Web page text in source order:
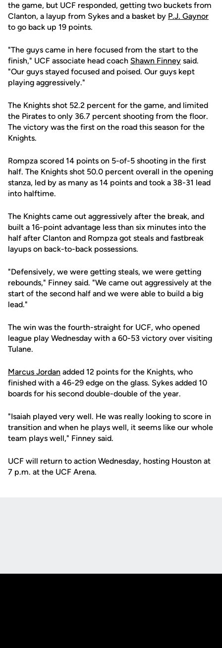
the game, but UCF responded, getting two buckets from
Clanton, a layup from Sykes and a basket by P.J. Gaynor
to go back up 19 points.
"The guys came in here focused from the start to the
finish," UCF associate head coach Shawn Finney said.
"Our guys stayed focused and poised. Our guys kept
playing aggressively."
The Knights shot 52.2 percent for the game, and limited
the Pirates to only 36.7 percent shooting from the floor.
The victory was the first on the road this season for the
Knights.
Rompza scored 14 points on 5-of-5 shooting in the first
half. The Knights shot 50.0 percent overall in the opening
stanza, led by as many as 14 points and took a 38-31 lead
into halftime.
The Knights came out aggressively after the break, and
built a 16-point advantage less than six minutes into the
half after Clanton and Rompza got steals and fastbreak
layups on back-to-back possessions.
"Defensively, we were getting steals, we were getting
rebounds," Finney said. "We came out aggressively at the
start of the second half and we were able to build a big
lead."
The win was the fourth-straight for UCF, who opened
league play Wednesday with a 60-53 victory over visiting
Tulane.
Marcus Jordan added 12 points for the Knights, who
finished with a 46-29 edge on the glass. Sykes added 10
boards for his second double-double of the year.
"Isaiah played very well. He was really looking to score in
transition and when he plays well, it seems like our whole
team plays well," Finney said.
UCF will return to action Wednesday, hosting Houston at
7 p.m. at the UCF Arena.